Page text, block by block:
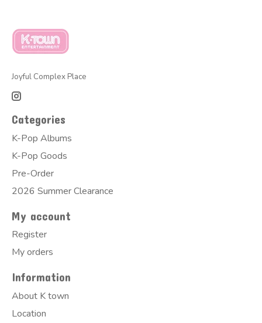
Joyful Complex Place
Categories
K-Pop Albums
K-Pop Goods
Pre-Order
2026 Summer Clearance
My account
Register
My orders
Information
About K town
Location